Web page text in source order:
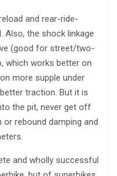
and rear-ride-
Also, the shock linkage
(good for street/two-
which works better on
more supple under
traction. But it is
the pit, never get off
rebound damping and
and wholly successful